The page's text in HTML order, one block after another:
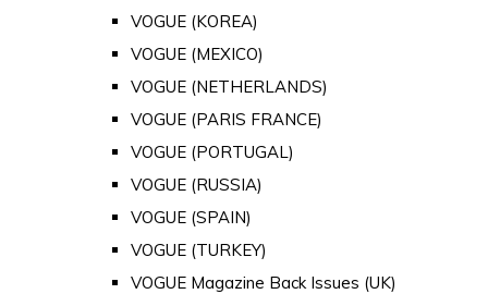
VOGUE (KOREA)
VOGUE (MEXICO)
VOGUE (NETHERLANDS)
VOGUE (PARIS FRANCE)
VOGUE (PORTUGAL)
VOGUE (RUSSIA)
VOGUE (SPAIN)
VOGUE (TURKEY)
VOGUE Magazine Back Issues (UK)